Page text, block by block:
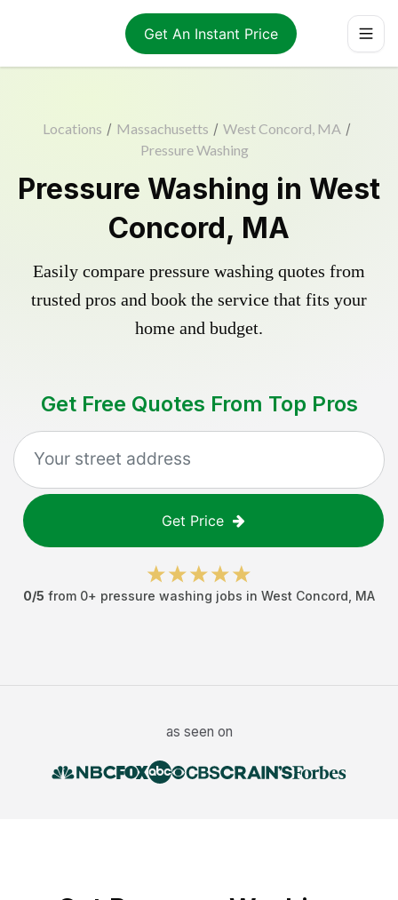
Get An Instant Price
Locations / Massachusetts / West Concord, MA /
Pressure Washing
Pressure Washing in West
Concord, MA
Easily compare pressure washing quotes from
trusted pros and book the service that fits your
home and budget.
Get Free Quotes From Top Pros
Get Price
0/5 from 0+ pressure washing jobs in West Concord MA
as seen on